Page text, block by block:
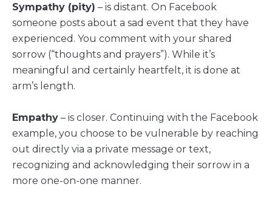
Sympathy (pity) – is distant. On Facebook
someone posts about a sad event that they have
experienced. You comment with your shared
sorrow (“thoughts and prayers”). While it’s
meaningful and certainly heartfelt, it is done at
arm’s length.
Empathy – is closer. Continuing with the Facebook
example, you choose to be vulnerable by reaching
out directly via a private message or text,
recognizing and acknowledging their sorrow in a
more one-on-one manner.